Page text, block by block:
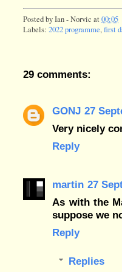
Posted byIan - Norvic at00:05
Labels:2022 programme,first
29 comments:
GONJ 27
Very nicely
Reply
martin 27
As with the
suppose we
Reply
Replies